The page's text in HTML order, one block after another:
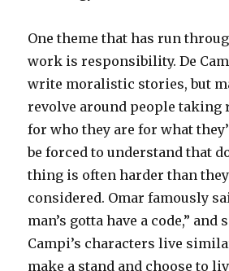
One theme that has run
work is responsibility. De
write moralistic stories, but
revolve around people
for who they are for what
be forced to understand that
thing is often harder than
considered. Omar famously
man’s gotta have a code,” and
Campi’s characters live
make a stand and choose to